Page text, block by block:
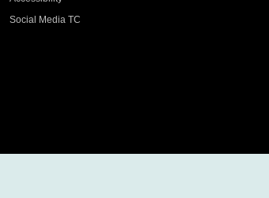
Social Media TC